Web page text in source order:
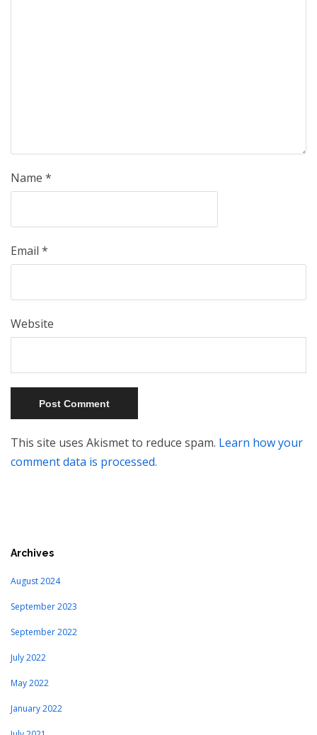
Name *
Email *
Website
This site uses Akismet to reduce spam. Learn how your
comment data is processed.
Archives
August 2024
September 2023
September 2022
July 2022
May 2022
January 2022